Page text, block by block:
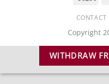
CONTACT
Copyright
WITHDRAW